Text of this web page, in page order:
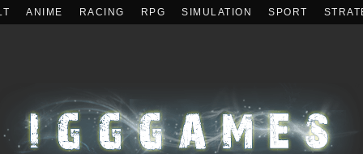
ANIME RACING RPG SIMULATION SPORT